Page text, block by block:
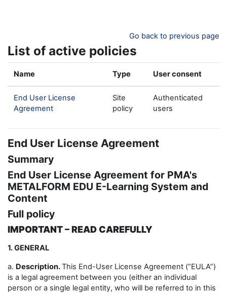
Go back to previous page
List of active policies
Name Type User consent
End User License
Agreement
Site
policy
Authenticated
users
End User License Agreement
Summary
End User License Agreement for PMA's
METALFORM EDU E-Learning System and
Content
Full policy
IMPORTANT – READ CAREFULLY
1. GENERAL
a. Description.This End-User License Agreement (“EULA”)
is a legal agreement between you (either an individual
person or a single legal entity, who will be referred to in this